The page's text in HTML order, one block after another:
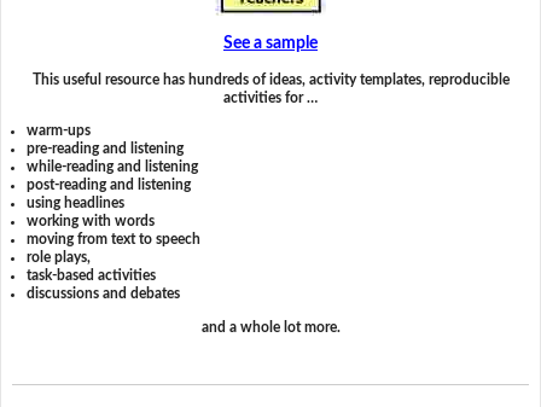
See a sample
This useful resource has hundreds of ideas, activity templates, reproducible
activities for …
warm-ups
pre-reading and listening
while-reading and listening
post-reading and listening
using headlines
working with words
moving from text to speech
role plays,
task-based activities
discussions and debates
and a whole lot more.